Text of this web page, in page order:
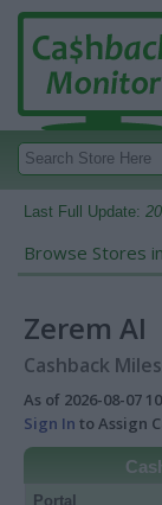
Last Full Update:
Browse Stores
Zerem AI
Cashback
As of 2026-08-07
Sign In to Assign
Portal